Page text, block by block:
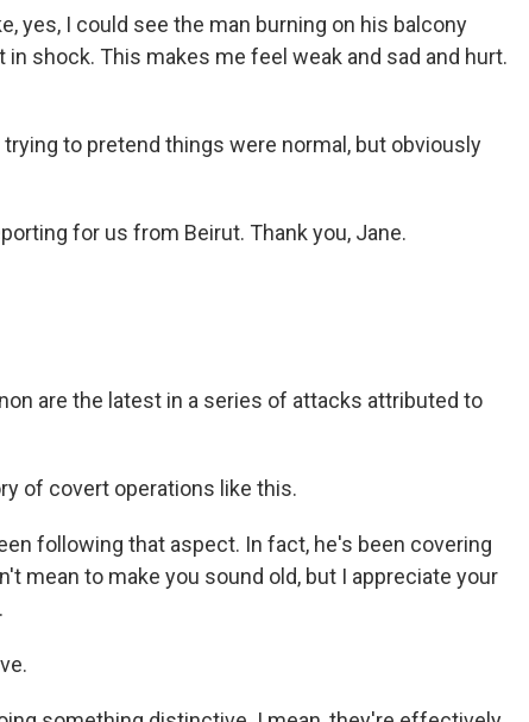
yes, I could see the man burning on his balcony
shock. This makes me feel weak and sad and hurt.
trying to pretend things were normal, but obviously
for us from Beirut. Thank you, Jane.
are the latest in a series of attacks attributed to
of covert operations like this.
following that aspect. In fact, he's been covering
mean to make you sound old, but I appreciate your